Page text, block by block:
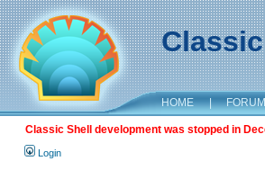
HOME | FORUM
Classic Shell development was stopped in
Login